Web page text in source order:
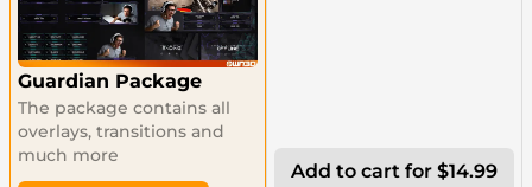
Guardian Package
The package contains all
overlays, transitions and
much more
Add to cart for $14.99